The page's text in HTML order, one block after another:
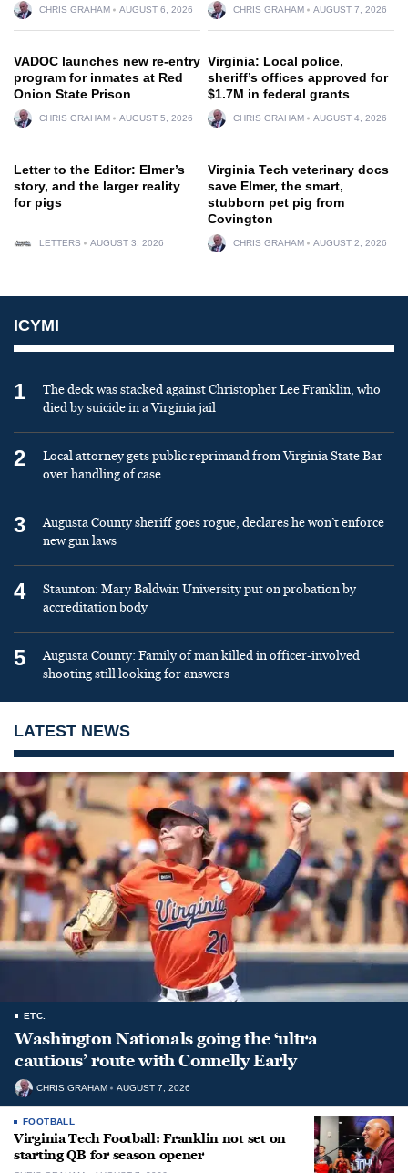
CHRIS GRAHAM AUGUST 6, 2026 CHRIS GRAHAM AUGUST 7, 2026
VADOC launches new re-entry
program for inmates at Red
Onion State Prison
CHRIS GRAHAM AUGUST 5, 2026
Virginia: Local police,
sheriff’s offices approved for
$1.7M in federal grants
CHRIS GRAHAM AUGUST 4, 2026
Letter to the Editor: Elmer’s
story, and the larger reality
for pigs
LETTERS AUGUST 3, 2026
Virginia Tech veterinary docs
save Elmer, the smart,
stubborn pet pig from
Covington
CHRIS GRAHAM AUGUST 2, 2026
ICYMI
1
The deck was stacked against Christopher Lee Franklin, who
died by suicide in a Virginia jail
2
Local attorney gets public reprimand from Virginia State Bar
over handling of case
3
Augusta County sheriff goes rogue, declares he won’t enforce
new gun laws
4
Staunton: Mary Baldwin University put on probation by
accreditation body
5
Augusta County: Family of man killed in officer-involved
shooting still looking for answers
LATEST NEWS
ETC.
Washington Nationals going the ‘ultra
cautious’ route with Connelly Early
CHRIS GRAHAM AUGUST 7, 2026
FOOTBALL
Virginia Tech Football: Franklin not set on
starting QB for season opener